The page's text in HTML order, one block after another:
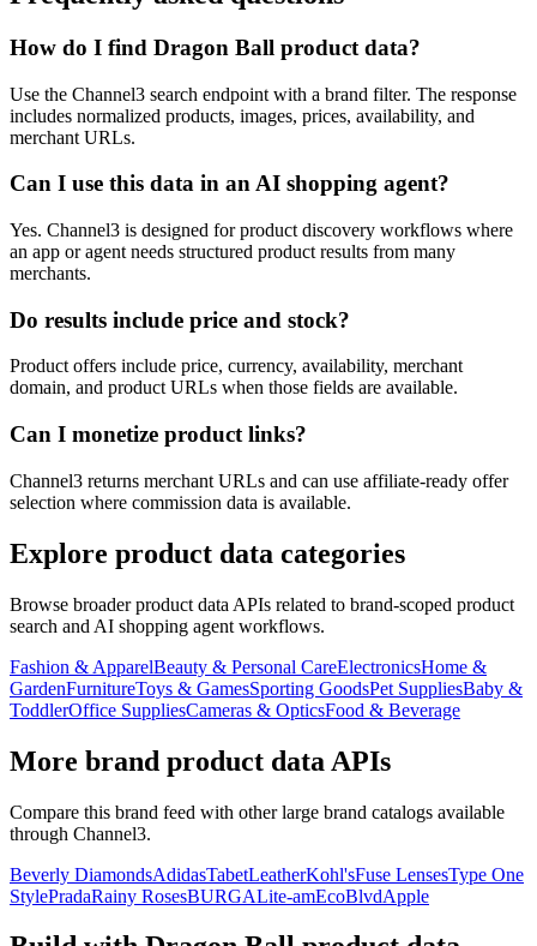
How do I find Dragon Ball product data?
Use the Channel3 search endpoint with a brand filter. The response
includes normalized products, images, prices, availability, and
merchant URLs.
Can I use this data in an AI shopping agent?
Yes. Channel3 is designed for product discovery workflows where
an app or agent needs structured product results from many
merchants.
Do results include price and stock?
Product offers include price, currency, availability, merchant
domain, and product URLs when those fields are available.
Can I monetize product links?
Channel3 returns merchant URLs and can use affiliate-ready offer
selection where commission data is available.
Explore product data categories
Browse broader product data APIs related to brand-scoped product
search and AI shopping agent workflows.
Fashion & ApparelBeauty & Personal CareElectronicsHome &
GardenFurnitureToys & GamesSporting GoodsPet SuppliesBaby &
ToddlerOffice SuppliesCameras & OpticsFood & Beverage
More brand product data APIs
Compare this brand feed with other large brand catalogs available
through Channel3.
Beverly DiamondsAdidasTabetLeatherKohl'sFuse LensesType One
StylePradaRainy RosesBURGALite-amEcoBlvdApple